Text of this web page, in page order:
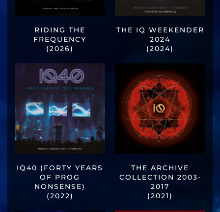
RIDING THE
FREQUENCY
(2026)
THE IQ WEEKENDER
2024
(2024)
IQ40 (FORTY YEARS
OF PROG
NONSENSE)
(2022)
THE ARCHIVE
COLLECTION 2003-
2017
(2021)